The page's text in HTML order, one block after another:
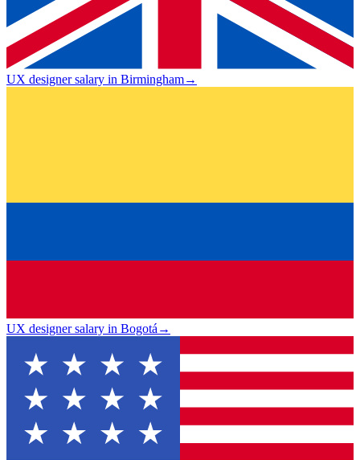
UX designer salary in Birmingham→
UX designer salary in Bogotá→